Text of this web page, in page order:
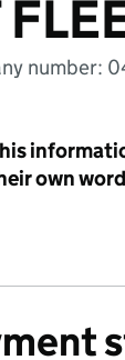
number:
own